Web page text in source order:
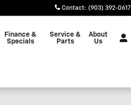
Contact: (903) 392-0617
Finance &
Specials
Service &
Parts
About
Us